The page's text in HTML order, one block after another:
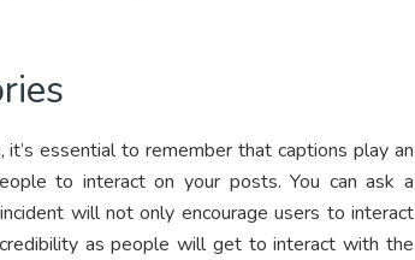
essential to remember that captions play an
to interact on your posts. You can ask a
will not only encourage users to interact
as people will get to interact with the